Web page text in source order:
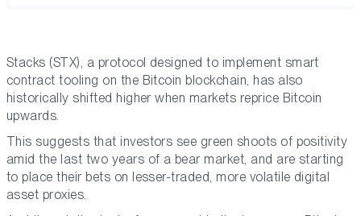
Stacks (STX), a protocol designed to implement smart
contract tooling on the Bitcoin blockchain, has also
historically shifted higher when markets reprice Bitcoin
upwards.
This suggests that investors see green shoots of positivity
amid the last two years of a bear market, and are starting
to place their bets on lesser-traded, more volatile digital
asset proxies.